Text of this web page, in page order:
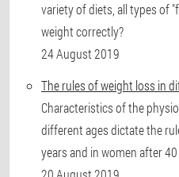
variety of diets, all types of
weight correctly?
24 August 2019
The rules of weight loss in
Characteristics of the
different ages dictate the
years and in women after